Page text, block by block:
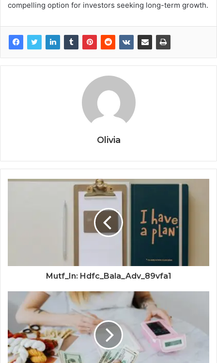
compelling option for investors seeking long-term growth.
Olivia
Mutf_In: Hdfc_Bala_Adv_89vfa1